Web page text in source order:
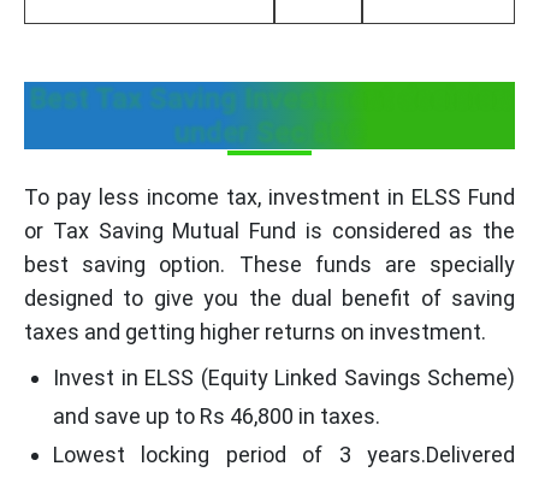
Best Tax Saving Investment decision
under Sec 80C
To pay less income tax, investment in ELSS Fund
or Tax Saving Mutual Fund is considered as the
best saving option. These funds are specially
designed to give you the dual benefit of saving
taxes and getting higher returns on investment.
Invest in ELSS (Equity Linked Savings Scheme)
and save up to Rs 46,800 in taxes.
Lowest locking period of 3 years.Delivered